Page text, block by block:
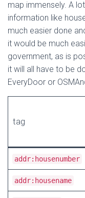
map immensely. A
information like
much easier done
it would be much
government, as is
it will all have to be
EveryDoor or
tag
addr:housenumber
addr:housename